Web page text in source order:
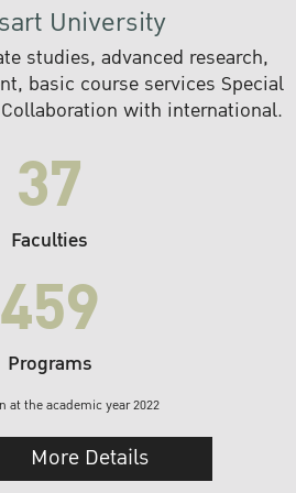
University
studies, advanced research,
basic course services Special
with international.
37
Faculties
459
Programs
at the academic year 2022
More Details